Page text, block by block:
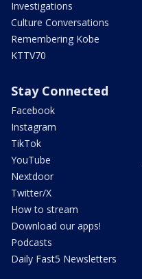
Investigations
Culture Conversations
Remembering Kobe
KTTV70
Stay Connected
Facebook
Instagram
TikTok
YouTube
Nextdoor
Twitter/X
How to stream
Download our apps!
Podcasts
Daily Fast5 Newsletters